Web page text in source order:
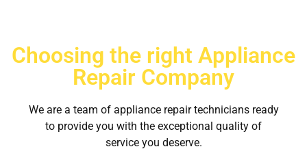
Choosing the right Appliance
Repair Company
We are a team of appliance repair technicians ready
to provide you with the exceptional quality of
service you deserve.